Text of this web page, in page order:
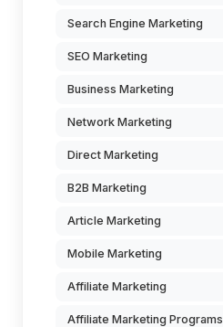
Search Engine Marketing
SEO Marketing
Business Marketing
Network Marketing
Direct Marketing
B2B Marketing
Article Marketing
Mobile Marketing
Affiliate Marketing
Affiliate Marketing Programs